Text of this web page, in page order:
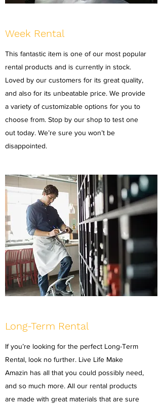
Week Rental
This fantastic item is one of our most popular
rental products and is currently in stock.
Loved by our customers for its great quality,
and also for its unbeatable price. We provide
a variety of customizable options for you to
choose from. Stop by our shop to test one
out today. We’re sure you won’t be
disappointed.
Long-Term Rental
If you’re looking for the perfect Long-Term
Rental, look no further. Live Life Make
Amazin has all that you could possibly need,
and so much more. All our rental products
are made with great materials that are sure